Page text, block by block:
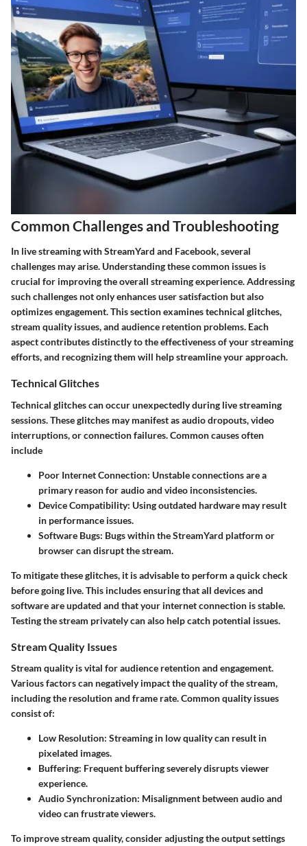
Common Challenges and Troubleshooting
In live streaming with StreamYard and Facebook, several
challenges may arise. Understanding these common issues is
crucial for improving the overall streaming experience. Addressing
such challenges not only enhances user satisfaction but also
optimizes engagement. This section examines technical glitches,
stream quality issues, and audience retention problems. Each
aspect contributes distinctly to the effectiveness of your streaming
efforts, and recognizing them will help streamline your approach.
Technical Glitches
Technical glitches can occur unexpectedly during live streaming
sessions. These glitches may manifest as audio dropouts, video
interruptions, or connection failures. Common causes often
include
Poor Internet Connection: Unstable connections are a
primary reason for audio and video inconsistencies.
Device Compatibility: Using outdated hardware may result
in performance issues.
Software Bugs: Bugs within the StreamYard platform or
browser can disrupt the stream.
To mitigate these glitches, it is advisable to perform a quick check
before going live. This includes ensuring that all devices and
software are updated and that your internet connection is stable.
Testing the stream privately can also help catch potential issues.
Stream Quality Issues
Stream quality is vital for audience retention and engagement.
Various factors can negatively impact the quality of the stream,
including the resolution and frame rate. Common quality issues
consist of:
Low Resolution: Streaming in low quality can result in
pixelated images.
Buffering: Frequent buffering severely disrupts viewer
experience.
Audio Synchronization: Misalignment between audio and
video can frustrate viewers.
To improve stream quality, consider adjusting the output settings